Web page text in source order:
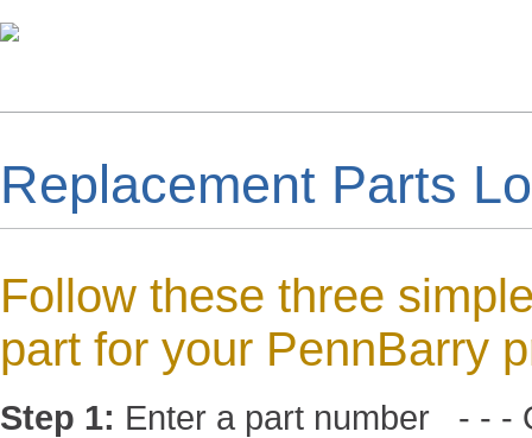
Replacement Parts
Follow these three
part for your PennBarry
Step 1: Enter a part number - - -